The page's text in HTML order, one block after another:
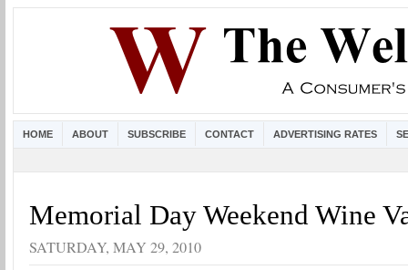
HOME ABOUT SUBSCRIBE CONTACT ADVERTISING RATES
Memorial Day Weekend Wine
SATURDAY, MAY 29, 2010